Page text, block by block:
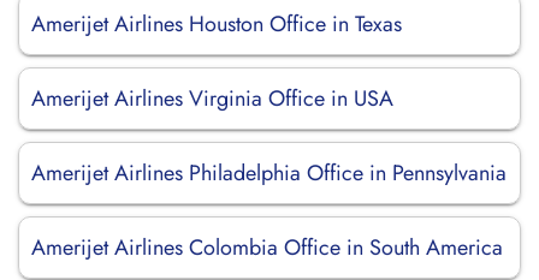
Amerijet Airlines Houston Office in Texas
Amerijet Airlines Virginia Office in USA
Amerijet Airlines Philadelphia Office in Pennsylvania
Amerijet Airlines Colombia Office in South America